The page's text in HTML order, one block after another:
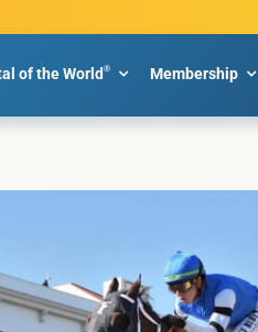
of the World® Membership